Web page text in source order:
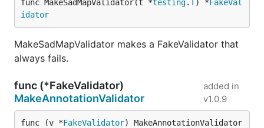
func MakeSadMapValidator(t *testing. ) * FakeVal
idator
MakeSadMapValidator makes a FakeValidator that
always fails.
func (*FakeValidator)
MakeAnnotationValidator
added in
v1.0.9
func (v *FakeValidator) MakeAnnotationValidator